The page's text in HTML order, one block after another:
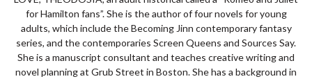
for Hamilton fans”. She is the author of four novels for young
adults, which include the Becoming Jinn contemporary fantasy
series, and the contemporaries Screen Queens and Sources Say.
She is a manuscript consultant and teaches creative writing and
novel planning at Grub Street in Boston. She has a background in